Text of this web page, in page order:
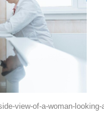
view-of-a-woman-looking-